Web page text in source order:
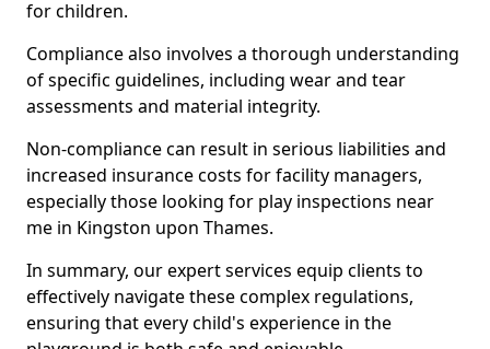
for children.
Compliance also involves a thorough understanding
of specific guidelines, including wear and tear
assessments and material integrity.
Non-compliance can result in serious liabilities and
increased insurance costs for facility managers,
especially those looking for play inspections near
me in Kingston upon Thames.
In summary, our expert services equip clients to
effectively navigate these complex regulations,
ensuring that every child's experience in the